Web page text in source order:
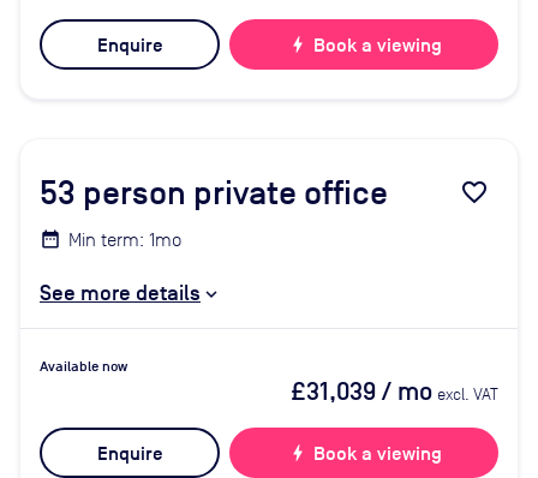
Enquire bolt Book a viewing
53 person private office favorite_border
Min term: 1mo
See more details
Available now
£31,039/ mo excl. VAT
Enquire bolt Book a viewing